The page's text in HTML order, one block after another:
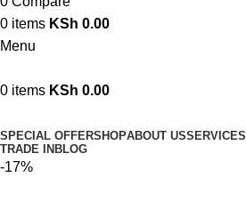
0 items KSh 0.00
Menu
0 items KSh 0.00
SPECIAL OFFERSHOPABOUT USSERVICES
TRADE IN BLOG
-17%